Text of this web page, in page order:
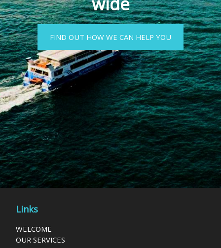
FIND OUT HOW WE CAN HELP YOU
Links
WELCOME
OUR SERVICES